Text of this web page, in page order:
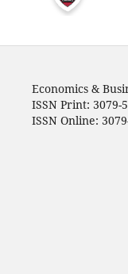
Economics &
ISSN Print: 3079-
ISSN Online: